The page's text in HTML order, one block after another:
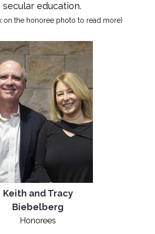
secular education.
on the honoree photo to read more)
Keith and Tracy
Biebelberg
Honorees